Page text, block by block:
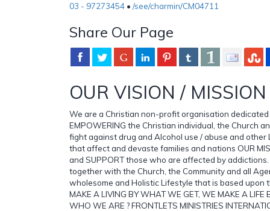
03 - 97273454 • /see/charmin/CM04711
Share Our Page
OUR VISION / MISSION
We are a Christian non-profit organisation dedicated
EMPOWERING the Christian individual, the Church
fight against drug and Alcohol use / abuse and
that affect and devaste families and nations OUR
and SUPPORT those who are affected by
together with the Church, the Community and all
wholesome and Holistic Lifestyle that is based upon
MAKE A LIVING BY WHAT WE GET, WE MAKE A LIFE
WHO WE ARE ? FRONTLETS MINISTRIES